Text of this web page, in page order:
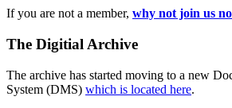
If you are not a member, why not join us
The Digitial Archive
The archive has started moving to a new
System (DMS) which is located here.